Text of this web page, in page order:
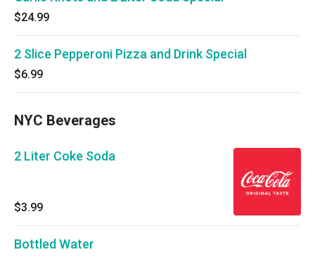
$24.99
2 Slice Pepperoni Pizza and Drink Special
$6.99
NYC Beverages
2 Liter Coke Soda
$3.99
Bottled Water